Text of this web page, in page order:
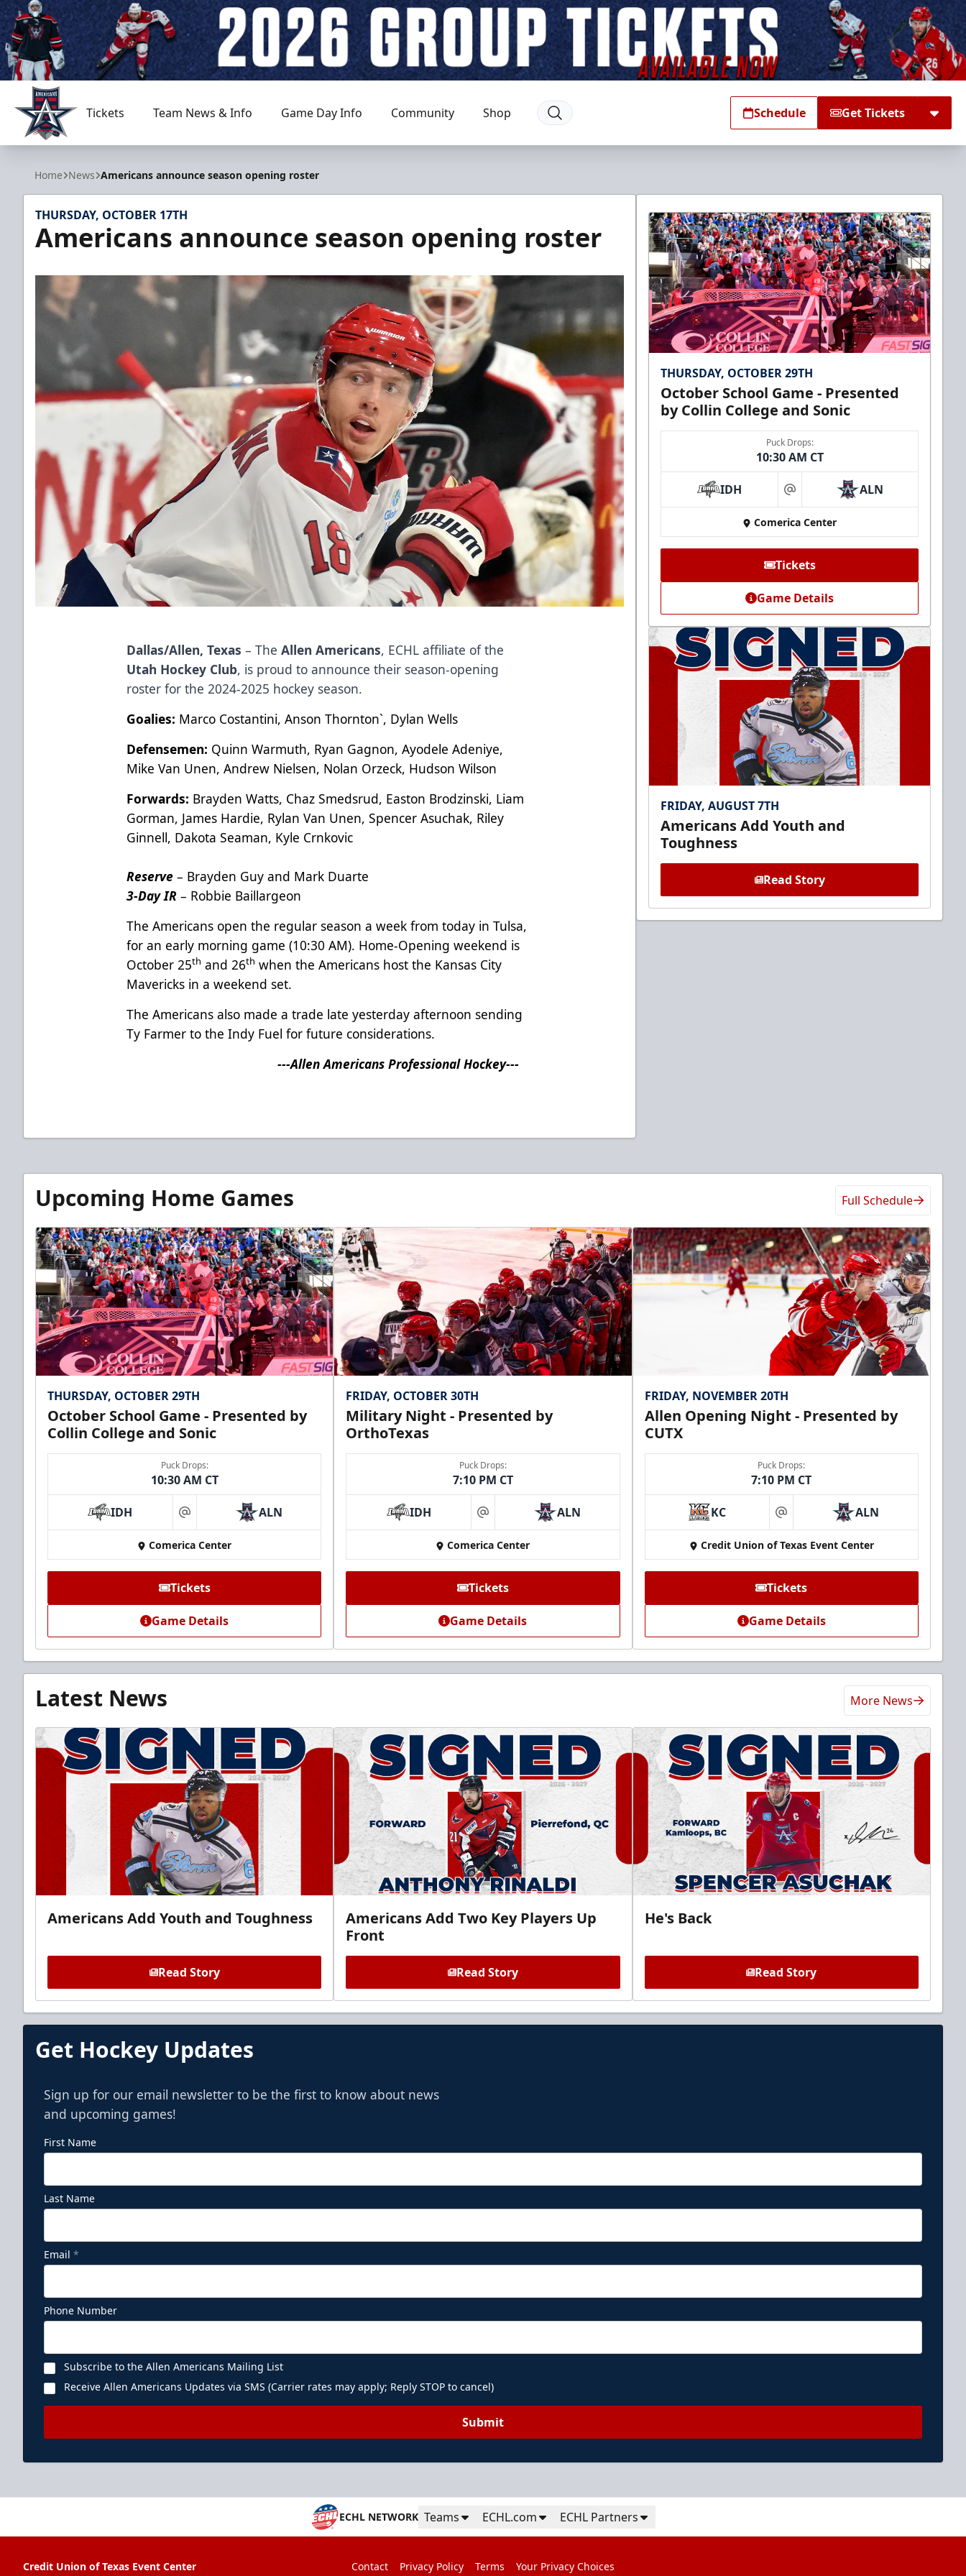
Allen Americans
Tickets Team News & Info Game Day Info Community Shop Schedule Get Tickets
Home News Americans announce season opening roster
THURSDAY, OCTOBER 17TH
Americans announce season opening roster
Dallas/Allen, Texas – TheAllen Americans, ECHL affiliate of the
Utah Hockey Club, is proud to announce their season-opening
roster for the 2024-2025 hockey season.
Goalies: Marco Costantini, Anson Thornton`, Dylan Wells
Defensemen: Quinn Warmuth, Ryan Gagnon, Ayodele Adeniye,
Mike Van Unen, Andrew Nielsen, Nolan Orzeck, Hudson Wilson
Forwards: Brayden Watts, Chaz Smedsrud, Easton Brodzinski, Liam
Gorman, James Hardie, Rylan Van Unen, Spencer Asuchak, Riley
Ginnell, Dakota Seaman, Kyle Crnkovic
Reserve – Brayden Guy and Mark Duarte
3-Day IR – Robbie Baillargeon
The Americans open the regular season a week from today in Tulsa,
for an early morning game (10:30 AM). Home-Opening weekend is
October 25th and 26th when the Americans host the Kansas City
Mavericks in a weekend set.
The Americans also made a trade late yesterday afternoon sending
Ty Farmer to the Indy Fuel for future considerations.
---Allen Americans Professional Hockey---
THURSDAY, OCTOBER 29TH
October School Game - Presented
by Collin College and Sonic
Puck Drops:
10:30 AM CT
IDH at ALN
Comerica Center
Tickets
Game Details
FRIDAY, AUGUST 7TH
Americans Add Youth and
Toughness
Read Story
Upcoming Home Games Full Schedule
THURSDAY, OCTOBER 29TH
October School Game - Presented by
Collin College and Sonic
Puck Drops:
10:30 AM CT
IDH at ALN
Comerica Center
Tickets
Game Details
FRIDAY, OCTOBER 30TH
Military Night - Presented by
OrthoTexas
Puck Drops:
7:10 PM CT
IDH at ALN
Comerica Center
Tickets
Game Details
FRIDAY, NOVEMBER 20TH
Allen Opening Night - Presented by
CUTX
Puck Drops:
7:10 PM CT
KC at ALN
Credit Union of Texas Event Center
Tickets
Game Details
Latest News More News
Americans Add Youth and Toughness
Read Story
Americans Add Two Key Players Up
Front
Read Story
He's Back
Read Story
Get Hockey Updates
Sign up for our email newsletter to be the first to know about news
and upcoming games!
First Name
Last Name
Email *
Phone Number
Subscribe to the Allen Americans Mailing List
Receive Allen Americans Updates via SMS (Carrier rates may apply; Reply STOP to cancel)
Submit
ECHL NETWORK Teams ECHL.com ECHL Partners
Credit Union of Texas Event Center
Contact Privacy Policy Terms
Your Privacy Choices